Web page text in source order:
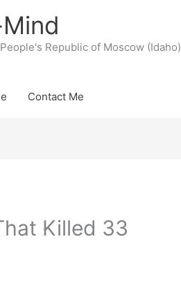
Republic of Moscow (Idaho)
Contact Me
Killed 33